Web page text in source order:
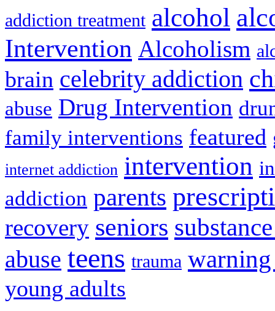
addiction treatment alcohol
Intervention Alcoholism
brain celebrity addiction
abuse Drug Intervention
family interventions featured
internet addiction intervention
addiction parents
recovery seniors
abuse teens trauma
young adults